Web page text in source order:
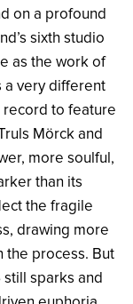
on a profound
sixth studio
as the work of
a very different
record to feature
Mörck and
more soulful,
than its
the fragile
drawing more
the process. But
sparks and